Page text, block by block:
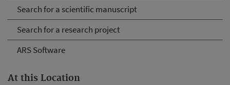
Search for a scientific manuscript
Search for a research project
ARS Software
At this Location